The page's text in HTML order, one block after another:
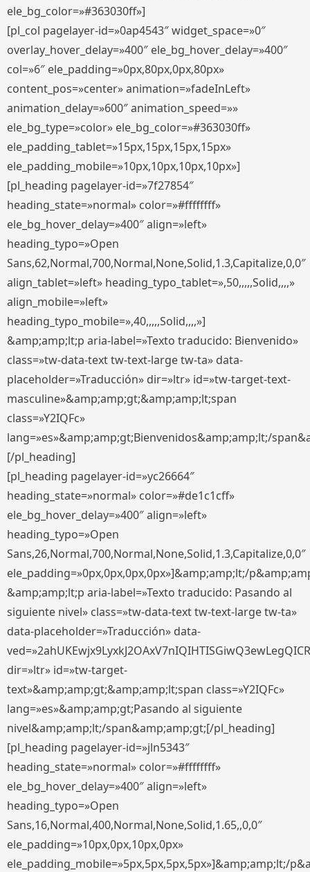
ele_bg_color=»#363030ff»]
[pl_col pagelayer-id=»0ap4543″ widget_space=»0″
overlay_hover_delay=»400″ ele_bg_hover_delay=»400″
col=»6″ ele_padding=»0px,80px,0px,80px»
content_pos=»center» animation=»fadeInLeft»
animation_delay=»600″ animation_speed=»»
ele_bg_type=»color» ele_bg_color=»#363030ff»
ele_padding_tablet=»15px,15px,15px,15px»
ele_padding_mobile=»10px,10px,10px,10px»]
[pl_heading pagelayer-id=»7f27854″
heading_state=»normal» color=»#ffffffff»
ele_bg_hover_delay=»400″ align=»left»
heading_typo=»Open
Sans,62,Normal,700,Normal,None,Solid,1.3,Capitalize,0,0″
align_tablet=»left» heading_typo_tablet=»,50,,,,,Solid,,,,»
align_mobile=»left»
heading_typo_mobile=»,40,,,,,Solid,,,,»]
&amp;amp;lt;p aria-label=»Texto traducido: Bienvenido»
class=»tw-data-text tw-text-large tw-ta» data-
placeholder=»Traducción» dir=»ltr» id=»tw-target-text-
masculine»&amp;amp;gt;&amp;amp;lt;span
class=»Y2IQFc»
lang=»es»&amp;amp;gt;Bienvenidos&amp;amp;lt;/
[/pl_heading]
[pl_heading pagelayer-id=»yc26664″
heading_state=»normal» color=»#de1c1cff»
ele_bg_hover_delay=»400″ align=»left»
heading_typo=»Open
Sans,26,Normal,700,Normal,None,Solid,1.3,Capitalize,0,0″
ele_padding=»0px,0px,0px,0px»]&amp;amp;lt;/
&amp;amp;lt;p aria-label=»Texto traducido: Pasando al
siguiente nivel» class=»tw-data-text tw-text-large tw-ta»
data-placeholder=»Traducción» data-
dir=»ltr» id=»tw-target-
text»&amp;amp;gt;&amp;amp;lt;span class=»Y2IQFc»
lang=»es»&amp;amp;gt;Pasando al siguiente
nivel&amp;amp;lt;/span&amp;amp;gt;[/pl_heading]
[pl_heading pagelayer-id=»jln5343″
heading_state=»normal» color=»#ffffffff»
ele_bg_hover_delay=»400″ align=»left»
heading_typo=»Open
Sans,16,Normal,400,Normal,None,Solid,1.65,,0,0″
ele_padding=»10px,0px,10px,0px»
ele_padding_mobile=»5px,5px,5px,5px»]&amp;amp;lt;/